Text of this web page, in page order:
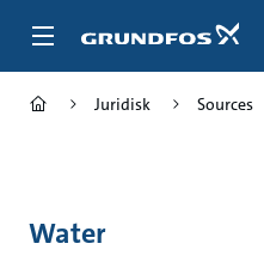
Juridisk Sources
Water